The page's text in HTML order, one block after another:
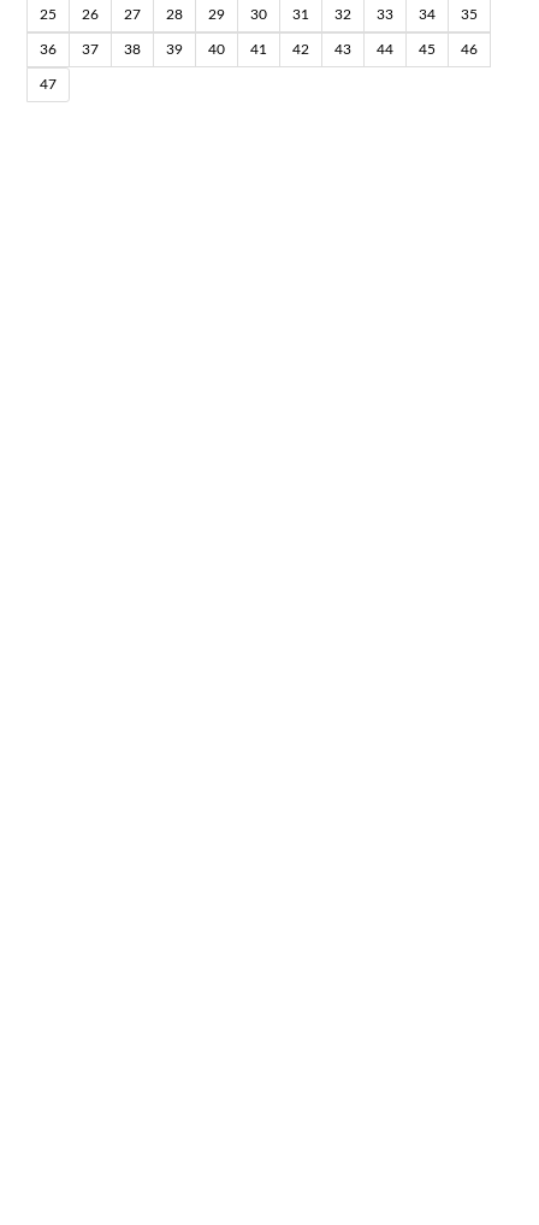
25 26 27 28 29 30 31 32 33 34 35
36 37 38 39 40 41 42 43 44 45 46
47